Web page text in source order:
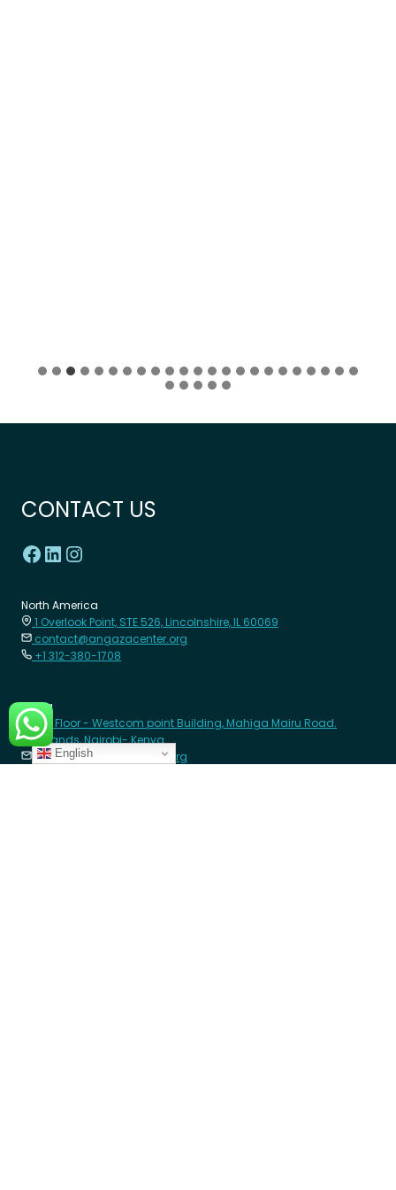
CONTACT US
North America
1 Overlook Point, STE 526, Lincolnshire, IL 60069
contact@angazacenter.org
+1 312-380-1708
Africa
8th Floor - Westcom point Building, Mahiga Mairu Road.
Westlands, Nairobi- Kenya
contact@angazacenter.org
English